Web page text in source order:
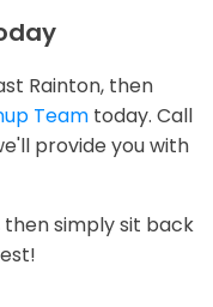
Rainton, then
Team today. Call
provide you with
simply sit back